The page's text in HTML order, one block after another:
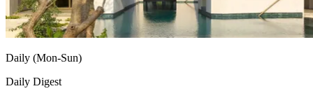
Daily (Mon-Sun)
Daily Digest